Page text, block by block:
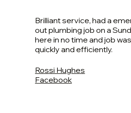
Brilliant service, had a
out plumbing job on a
here in no time and job
quickly and efficiently.
Rossi Hughes
Facebook